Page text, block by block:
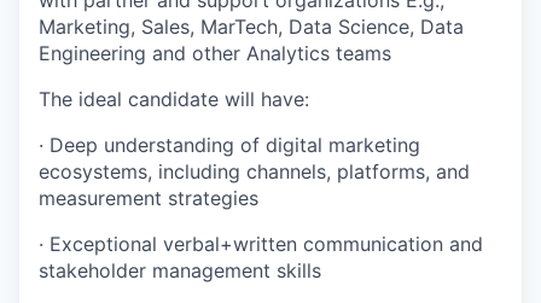
Marketing, Sales, MarTech, Data Science, Data
Engineering and other Analytics teams
The ideal candidate will have:
· Deep understanding of digital marketing
ecosystems, including channels, platforms, and
measurement strategies
· Exceptional verbal+written communication and
stakeholder management skills